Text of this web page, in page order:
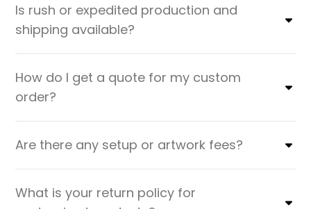
Is rush or expedited production and
shipping available?
How do I get a quote for my custom
order?
Are there any setup or artwork fees?
What is your return policy for